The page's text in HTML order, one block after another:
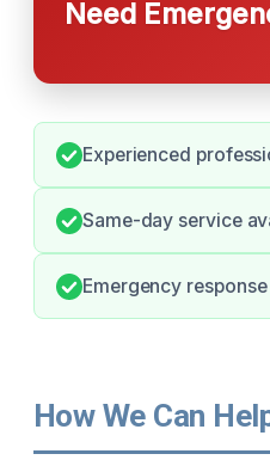
Need
Experienced
Same-day service
Emergency
How We Can